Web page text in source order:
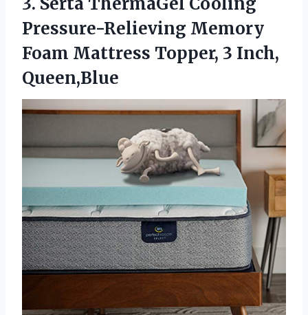
Pressure-Relieving Memory
Foam Mattress Topper, 3 Inch,
Queen,Blue